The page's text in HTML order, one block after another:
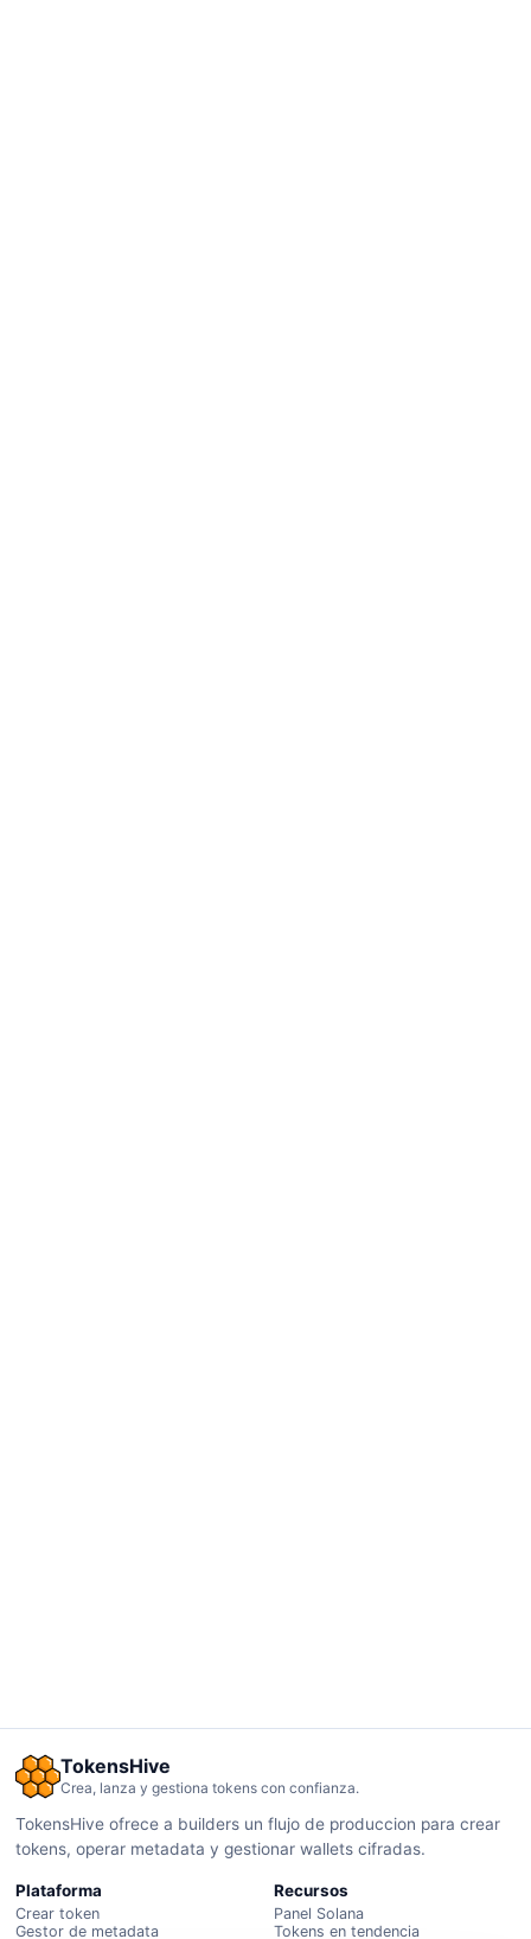
TokensHive
Crea, lanza y gestiona tokens con confianza.
TokensHive ofrece a builders un flujo de produccion para crear
tokens, operar metadata y gestionar wallets cifradas.
Plataforma
Crear token
Gestor de metadata
Recursos
Panel Solana
Tokens en tendencia